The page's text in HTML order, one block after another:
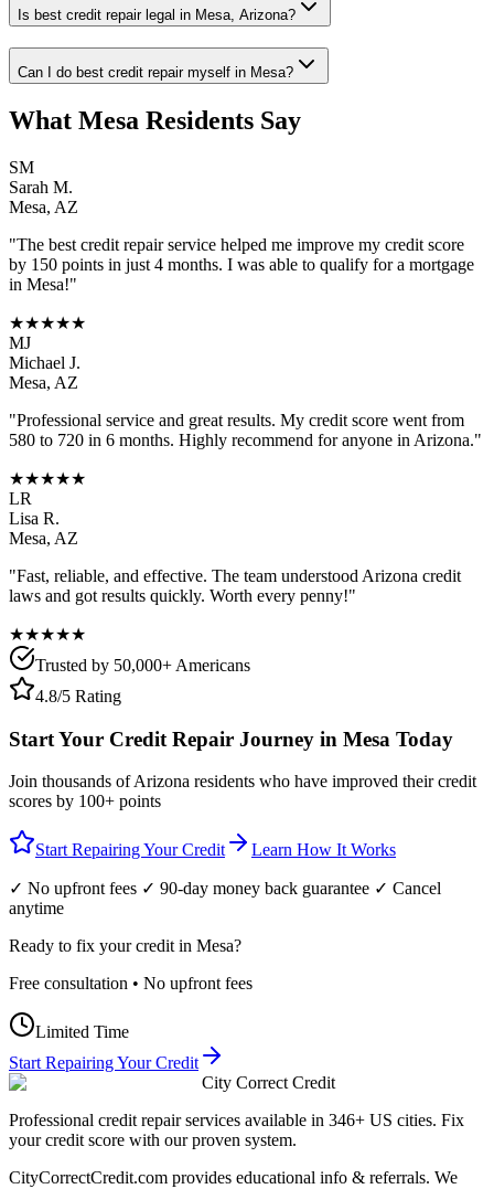
Is best credit repair legal in Mesa, Arizona?
Can I do best credit repair myself in Mesa?
What Mesa Residents Say
SM
Sarah M.
Mesa, AZ
"The best credit repairservice helped me improve my credit score
by 150 points in just 4 months. I was able to qualify for a mortgage
in Mesa!"
★★★★★
MJ
Michael J.
Mesa, AZ
"Professional service and great results. My credit score went from
580 to 720 in 6 months. Highly recommend for anyone in Arizona."
★★★★★
LR
Lisa R.
Mesa, AZ
"Fast, reliable, and effective. The team understood Arizona credit
laws and got results quickly. Worth every penny!"
★★★★★
Trusted by 50,000+ Americans
4.8/5 Rating
Start Your Credit Repair Journey in Mesa Today
Join thousands ofArizona residents who have improved their credit
scores by 100+ points
Start Repairing Your Credit Learn How It Works
✓ No upfront fees ✓ 90-day money back guarantee ✓ Cancel
anytime
Ready to fix your credit in Mesa?
Free consultation • No upfront fees
Limited Time
Start Repairing Your Credit
City Correct Credit
Professional credit repair services available in 346+ US cities. Fix
your credit score with our proven system.
CityCorrectCredit.com provides educational info & referrals. We